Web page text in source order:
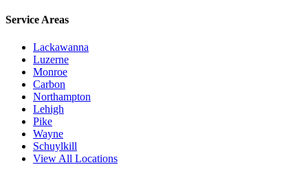
Service Areas
Lackawanna
Luzerne
Monroe
Carbon
Northampton
Lehigh
Pike
Wayne
Schuylkill
View All Locations